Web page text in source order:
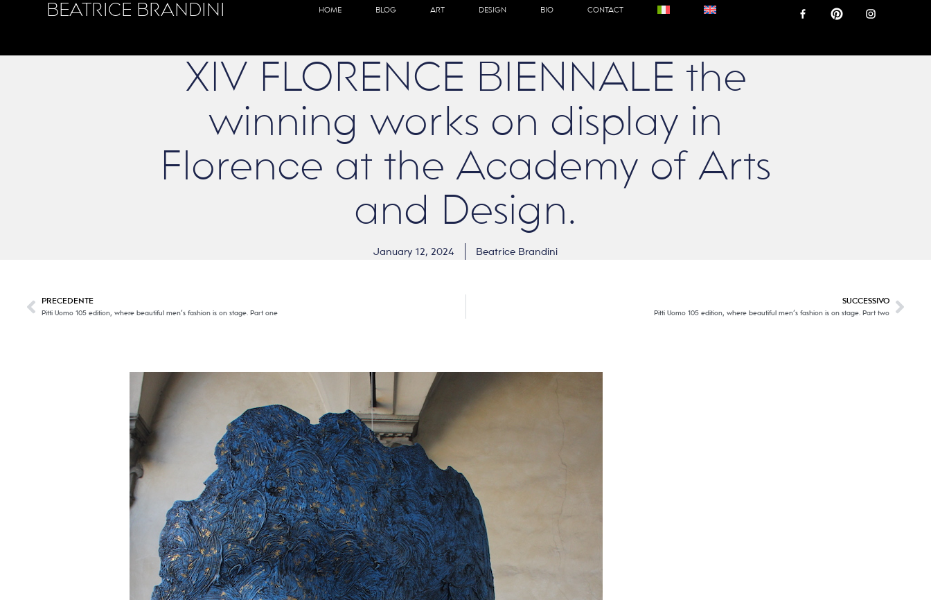
BEATRICE BRANDINI HOME BLOG ART DESIGN BIO CONTACT
XIV FLORENCE BIENNALE the
winning works on display in
Florence at the Academy of Arts
and Design.
January 12, 2024 Beatrice Brandini
PRECEDENTE
Pitti Uomo 105 edition, where beautiful men’s fashion is on stage. Part one
SUCCESSIVO
Pitti Uomo 105 edition, where beautiful men’s fashion is on stage. Part two